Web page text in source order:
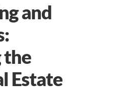
and
the
Estate